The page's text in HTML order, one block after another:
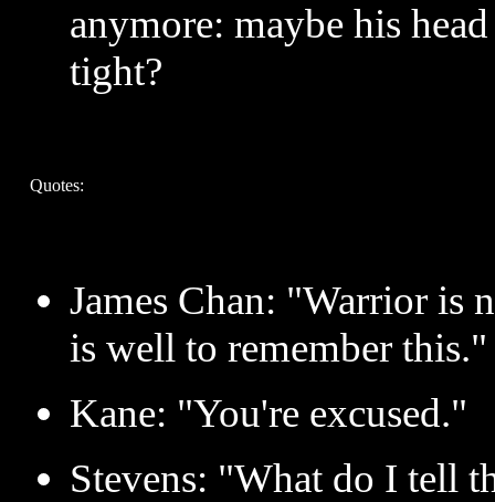
anymore: maybe his
tight?
Quotes:
James Chan: "Warrior is
is well to remember this."
Kane: "You're excused."
Stevens: "What do I tell